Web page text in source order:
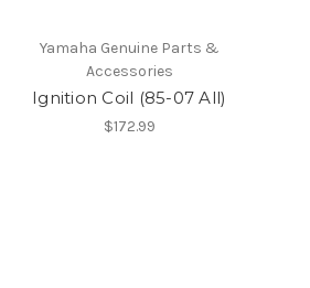
Yamaha Genuine Parts &
Accessories
Ignition Coil (85-07 All)
$172.99